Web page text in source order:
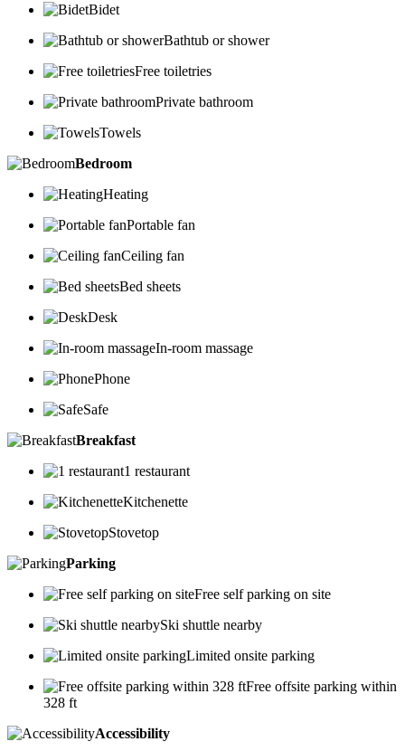
Bidet
Bathtub or shower
Free toiletries
Private bathroom
Towels
Bedroom
Heating
Portable fan
Ceiling fan
Bed sheets
Desk
In-room massage
Phone
Safe
Breakfast
1 restaurant
Kitchenette
Stovetop
Parking
Free self parking on site
Ski shuttle nearby
Limited onsite parking
Free offsite parking within
328 ft
Accessibility